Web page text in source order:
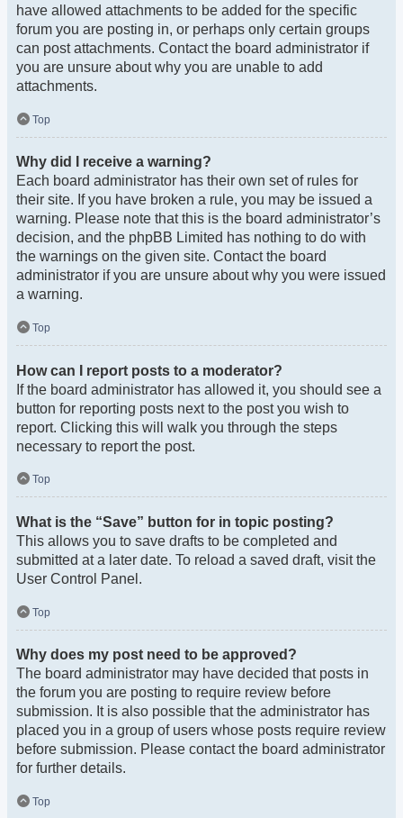
have allowed attachments to be added for the specific
forum you are posting in, or perhaps only certain groups
can post attachments. Contact the board administrator if
you are unsure about why you are unable to add
attachments.
Top
Why did I receive a warning?
Each board administrator has their own set of rules for
their site. If you have broken a rule, you may be issued a
warning. Please note that this is the board administrator’s
decision, and the phpBB Limited has nothing to do with
the warnings on the given site. Contact the board
administrator if you are unsure about why you were issued
a warning.
Top
How can I report posts to a moderator?
If the board administrator has allowed it, you should see a
button for reporting posts next to the post you wish to
report. Clicking this will walk you through the steps
necessary to report the post.
Top
What is the “Save” button for in topic posting?
This allows you to save drafts to be completed and
submitted at a later date. To reload a saved draft, visit the
User Control Panel.
Top
Why does my post need to be approved?
The board administrator may have decided that posts in
the forum you are posting to require review before
submission. It is also possible that the administrator has
placed you in a group of users whose posts require review
before submission. Please contact the board administrator
for further details.
Top